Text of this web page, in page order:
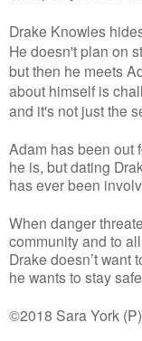
Drake Knowles
He doesn't plan on
but then he meets
about himself is
and it's not just the
Adam has been out
he is, but dating
has ever been
When danger
community and to
Drake doesn’t want
he wants to stay
©2018 Sara York